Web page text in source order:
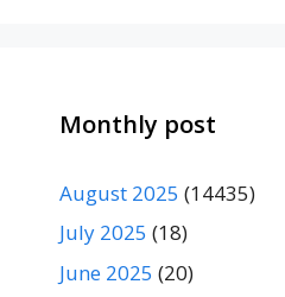
Monthly post
August 2025 (14435)
July 2025 (18)
June 2025 (20)